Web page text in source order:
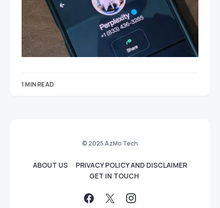
1 MIN READ
© 2025 AzMo Tech
ABOUT US
PRIVACY POLICY AND DISCLAIMER
GET IN TOUCH